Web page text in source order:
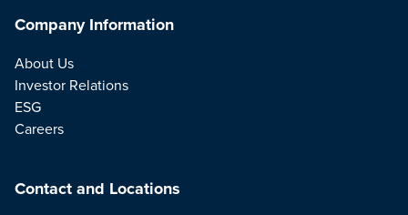
Company Information
About Us
Investor Relations
ESG
Careers
Contact and Locations